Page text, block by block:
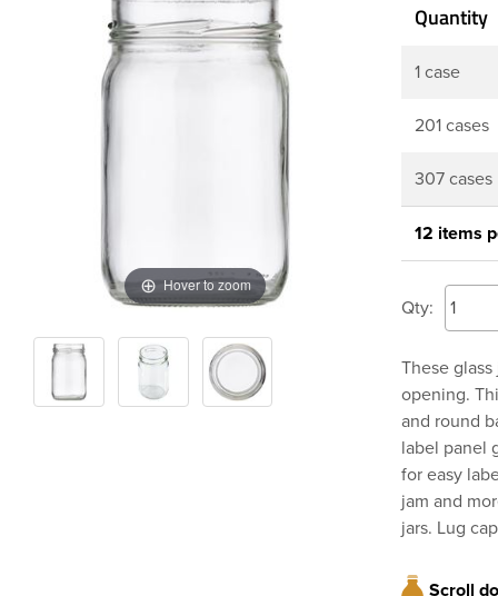
Hover to zoom
Quantity
1 case
201 cases
307 cases
12 items
Qty:
These
opening.
and round
label panel
for easy
jam and
jars. Lug
Scroll